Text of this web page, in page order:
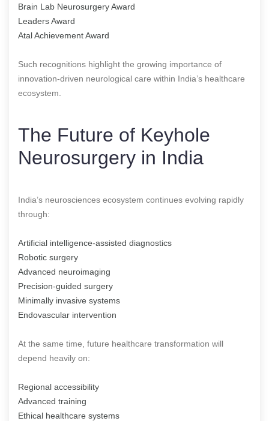
Brain Lab Neurosurgery Award
Leaders Award
Atal Achievement Award
Such recognitions highlight the growing importance of
innovation-driven neurological care within India’s healthcare
ecosystem.
The Future of Keyhole
Neurosurgery in India
India’s neurosciences ecosystem continues evolving rapidly
through:
Artificial intelligence-assisted diagnostics
Robotic surgery
Advanced neuroimaging
Precision-guided surgery
Minimally invasive systems
Endovascular intervention
At the same time, future healthcare transformation will
depend heavily on:
Regional accessibility
Advanced training
Ethical healthcare systems